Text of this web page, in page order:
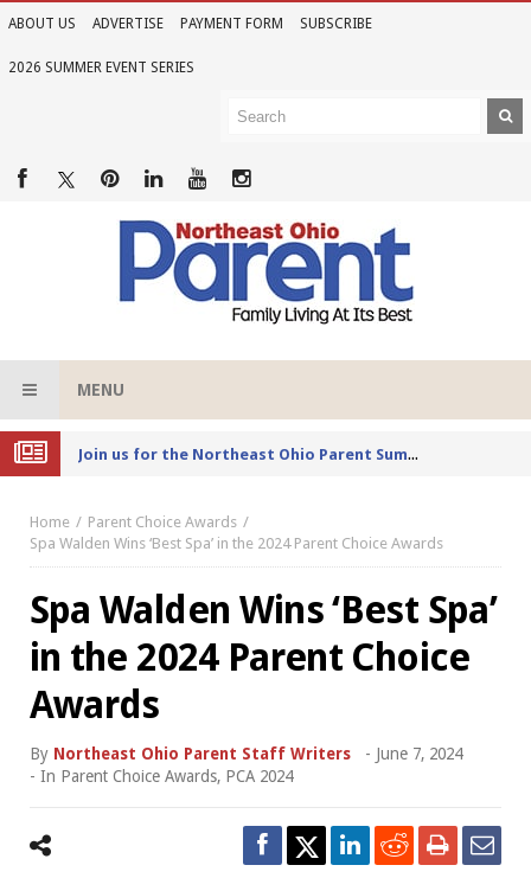
ABOUT US ADVERTISE PAYMENT FORM SUBSCRIBE
2026 SUMMER EVENT SERIES
MENU
Joi
n us for the Northeast Ohio Parent Summer Event Series in June
Home
Parent Choice Awards
Spa Walden Wins ‘Best Spa’ in the 2024 Parent Choice Awards
Spa Walden Wins ‘Best Spa’
in the 2024 Parent Choice
Awards
By Northeast Ohio Parent Staff Writers - June 7, 2024
- In Parent Choice Awards, PCA 2024